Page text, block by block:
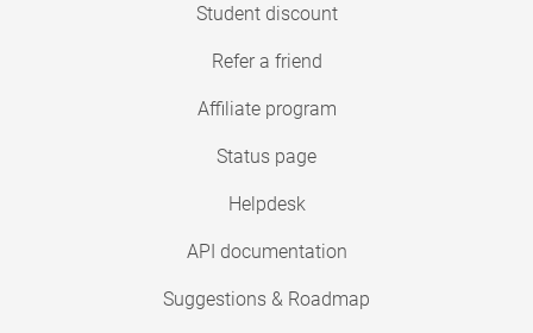
Student discount
Refer a friend
Affiliate program
Status page
Helpdesk
API documentation
Suggestions & Roadmap